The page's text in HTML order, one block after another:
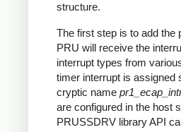
structure.
The first step is to add the
PRU will receive the
interrupt types from
timer interrupt is assigned
cryptic name
are configured in the host
PRUSSDRV library API